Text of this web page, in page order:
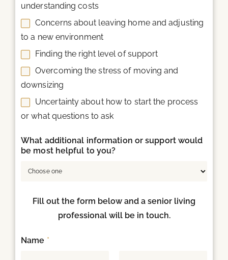
understanding costs
Concerns about leaving home and adjusting
to a new environment
Finding the right level of support
Overcoming the stress of moving and
downsizing
Uncertainty about how to start the process
or what questions to ask
What additional information or support would
be most helpful to you?
Fill out the form below and a senior living
professional will be in touch.
Name *